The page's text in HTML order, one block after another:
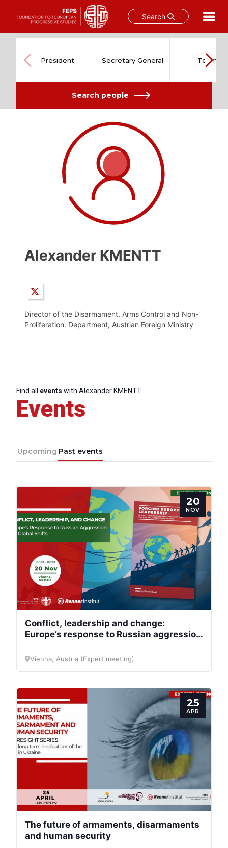
Search
content
President
Secretary
Team
Bureau
President Secretary General Team
Search people
Alexander KMENTT
Director of the Disarmament, Arms Control and Non-
Proliferation. Department, Austrian Foreign Ministry
Find all events with Alexander KMENTT
Events
Upcoming Past events
20
NOV
Conflict, leadership and change:
Europe’s response to Russian aggression
Vienna, Austria (Expert meeting)
25
APR
The future of armaments, disarmaments
and human security